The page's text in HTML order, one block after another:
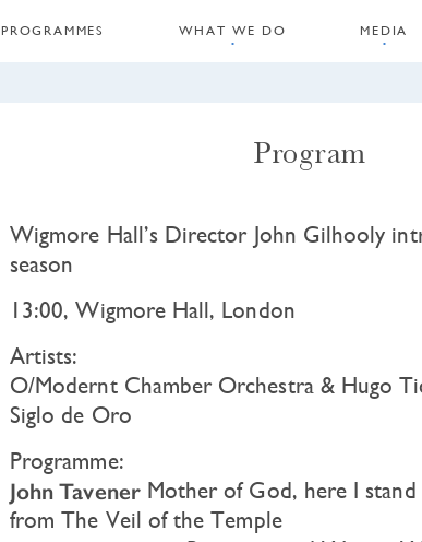
PROGRAMMES WHAT WE DO MEDIA
Program
Wigmore Hall’s Director John Gilhooly
season
13:00, Wigmore Hall, London
Artists:
O/Modernt Chamber Orchestra & Hugo
Siglo de Oro
Programme:
John TavenerMother of God, here I stand
from The Veil of the Temple